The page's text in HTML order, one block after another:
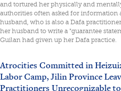
and tortured her physically and
authorities often asked for information
husband, who is also a Dafa
her husband to write a "guarantee
Guilan had given up her Dafa practice.
Atrocities Committed in
Labor Camp, Jilin Province
Practitioners Unrecognizable